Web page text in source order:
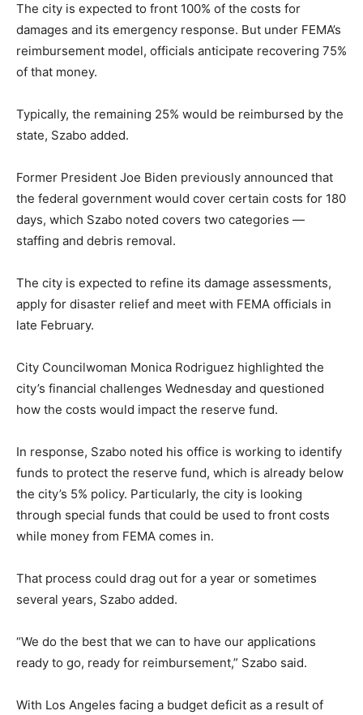
The city is expected to front 100% of the costs for
damages and its emergency response. But under FEMA’s
reimbursement model, officials anticipate recovering 75%
of that money.
Typically, the remaining 25% would be reimbursed by the
state, Szabo added.
Former President Joe Biden previously announced that
the federal government would cover certain costs for 180
days, which Szabo noted covers two categories —
staffing and debris removal.
The city is expected to refine its damage assessments,
apply for disaster relief and meet with FEMA officials in
late February.
City Councilwoman Monica Rodriguez highlighted the
city’s financial challenges Wednesday and questioned
how the costs would impact the reserve fund.
In response, Szabo noted his office is working to identify
funds to protect the reserve fund, which is already below
the city’s 5% policy. Particularly, the city is looking
through special funds that could be used to front costs
while money from FEMA comes in.
That process could drag out for a year or sometimes
several years, Szabo added.
“We do the best that we can to have our applications
ready to go, ready for reimbursement,” Szabo said.
With Los Angeles facing a budget deficit as a result of